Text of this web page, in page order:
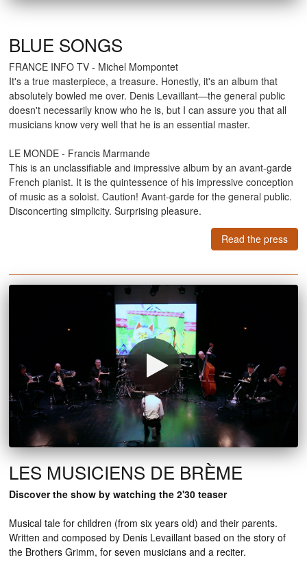
BLUE SONGS
FRANCE INFO TV - Michel Mompontet
It's a true masterpiece, a treasure. Honestly, it's an album that
absolutely bowled me over. Denis Levaillant—the general public
doesn't necessarily know who he is, but I can assure you that all
musicians know very well that he is an essential master.
LE MONDE - Francis Marmande
This is an unclassifiable and impressive album by an avant-garde
French pianist. It is the quintessence of his impressive conception
of music as a soloist. Caution! Avant-garde for the general public.
Disconcerting simplicity. Surprising pleasure.
Read the press
LES MUSICIENS DE BRÈME
Discover the show by watching the 2'30 teaser
Musical tale for children (from six years old) and their parents.
Written and composed by Denis Levaillant based on the story of
the Brothers Grimm, for seven musicians and a reciter.